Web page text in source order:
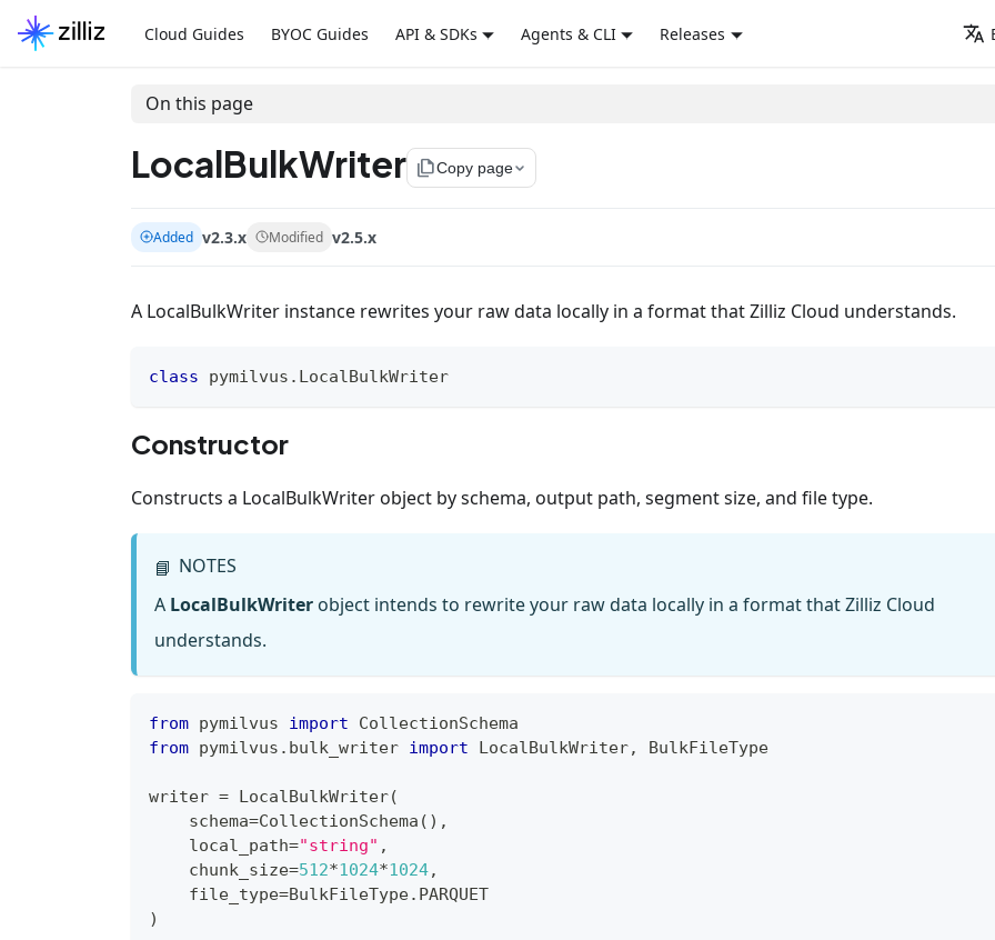
Cloud Guides BYOC Guides API & SDKs Agents & CLI Releases
On this page
LocalBulkWriter file_copyCopy page
Added v2.3.x Modified v2.5.x
A LocalBulkWriter instance rewrites your raw data locally in a format that Zilliz Cloud understands.
class pymilvus . LocalBulkWriter
Constructor
Constructs a LocalBulkWriter object by schema, output path, segment size, and file type.
📘 NOTES
A LocalBulkWriter object intends to rewrite your raw data locally in a format that Zilliz Cloud
understands.
from pymilvus import CollectionSchema
from pymilvus . bulk_writer import LocalBulkWriter, BulkFileType
writer = LocalBulkWriter(
    schema
=CollectionSchema ( ) ,
    local_path
="string" ,
    chunk_size
=512*1024*1024,
    file_type
=BulkFileType. PARQUET
)